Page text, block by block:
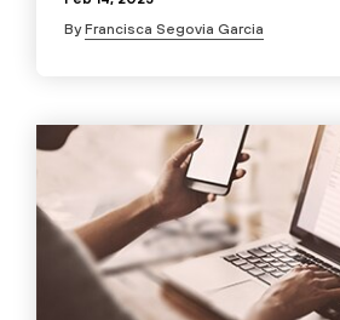
ByFrancisca Segovia Garcia